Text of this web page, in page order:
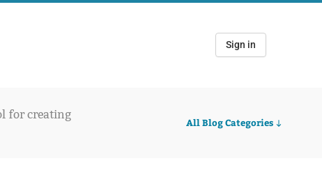
Sign in
for creating
All Blog Categories